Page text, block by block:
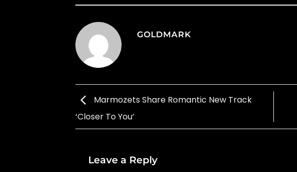
GOLDMARK
Marmozets Share Romantic New Track
‘Closer To You’
Leave a Reply